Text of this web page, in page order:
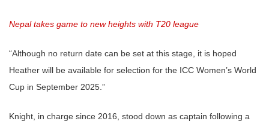
Nepal takes game to new heights with T20 league
“Although no return date can be set at this stage, it is hoped
Heather will be available for selection for the ICC Women’s World
Cup in September 2025.”
Knight, in charge since 2016, stood down as captain following a